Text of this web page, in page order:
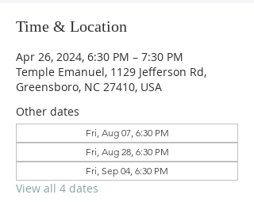
Time & Location
Apr 26, 2024, 6:30 PM – 7:30 PM
Temple Emanuel, 1129 Jefferson Rd,
Greensboro, NC 27410, USA
Other dates
Fri, Aug 07, 6:30 PM
Fri, Aug 28, 6:30 PM
Fri, Sep 04, 6:30 PM
View all 4 dates